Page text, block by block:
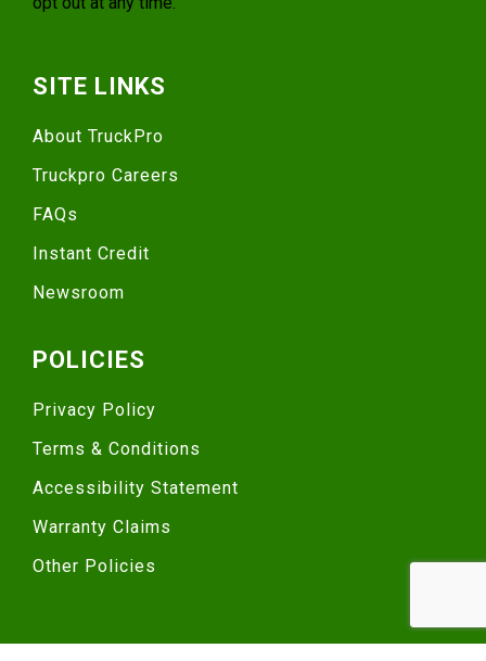
SITE LINKS
About TruckPro
Truckpro Careers
FAQs
Instant Credit
Newsroom
POLICIES
Privacy Policy
Terms & Conditions
Accessibility Statement
Warranty Claims
Other Policies